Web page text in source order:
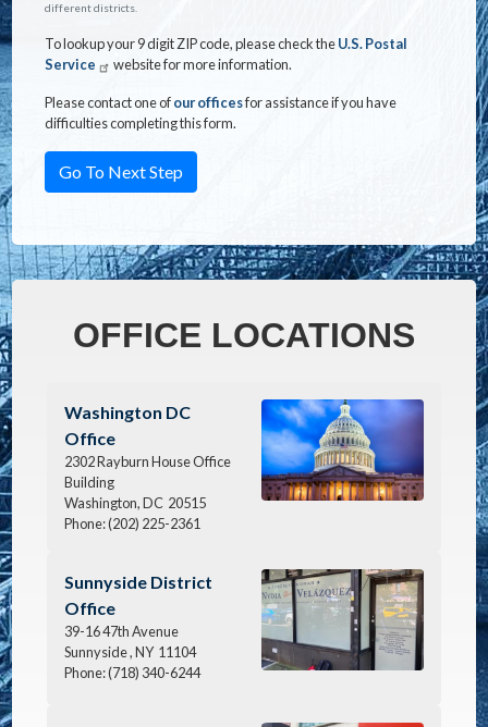
different districts.
To lookup your 9 digit ZIP code, please check theU.S. Postal
Service
website for more information.
Please contact one ofour officesfor assistance if you have
difficulties completing this form.
OFFICE LOCATIONS
Image
Washington DC
Office
2302 Rayburn House Office
Building
Washington,DC 20515
Phone:(202) 225-2361
Image
Sunnyside District
Office
39-16 47th Avenue
Sunnyside ,NY 11104
Phone:(718) 340-6244